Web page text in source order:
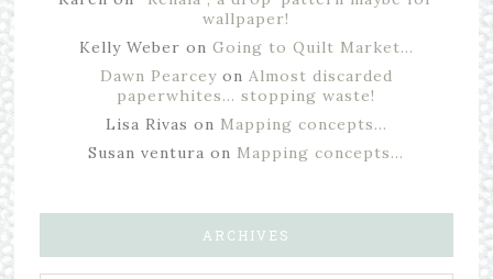
wallpaper!
Kelly Weber on Going to Quilt Market…
Dawn Pearceyon Almost discarded
paperwhites… stopping waste!
Lisa Rivas on Mapping concepts…
Susan ventura on Mapping concepts…
ARCHIVES